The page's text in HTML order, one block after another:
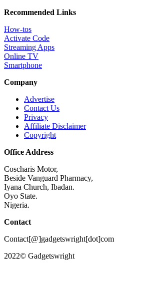
Recommended Links
How-tos
Activate Code
Streaming Apps
Online TV
Smartphone
Company
Advertise
Contact Us
Privacy
Affiliate Disclaimer
Copyright
Office Address
Coscharis Motor,
Beside Vanguard Pharmacy,
Iyana Church, Ibadan.
Oyo State.
Nigeria.
Contact
Contact[@]gadgetswright[dot]com
2022© Gadgetswright